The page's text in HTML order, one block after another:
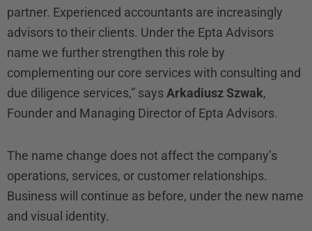
partner. Experienced accountants are increasingly
advisors to their clients. Under the Epta Advisors
name we further strengthen this role by
complementing our core services with consulting and
due diligence services,” saysArkadiusz Szwak,
Founder and Managing Director of Epta Advisors.
The name change does not affect the company’s
operations, services, or customer relationships.
Business will continue as before, under the new name
and visual identity.